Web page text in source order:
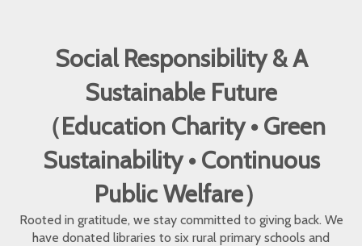
Social Responsibility & A
Sustainable Future
（Education Charity • Green
Sustainability • Continuous
Public Welfare）
Rooted in gratitude, we stay committed to giving back. We
have donated libraries to six rural primary schools and